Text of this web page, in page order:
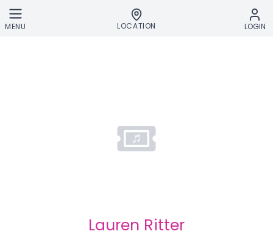
Skip to main content
MENU LOCATION LOGIN
Lauren Ritter